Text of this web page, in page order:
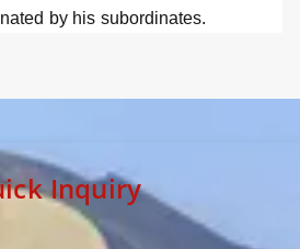
by his subordinates.
Inquiry